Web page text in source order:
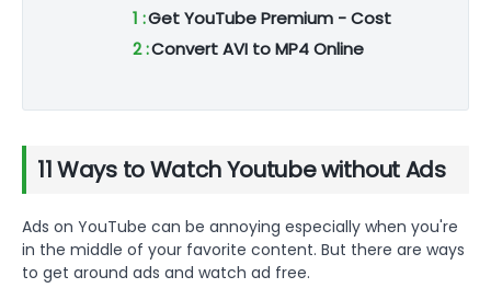
1 :Get YouTube Premium - Cost
2 :Convert AVI to MP4 Online
4 :Convert AVI to MP4 Online
6 : Convert AVI to MP4 Online
8 : Convert AVI to MP4 Online
9 :Get YouTube Premium
11 Ways to Watch Youtube without Ads
Ads on YouTube can be annoying especially when you're
in the middle of your favorite content. But there are ways
to get around ads and watch ad free.